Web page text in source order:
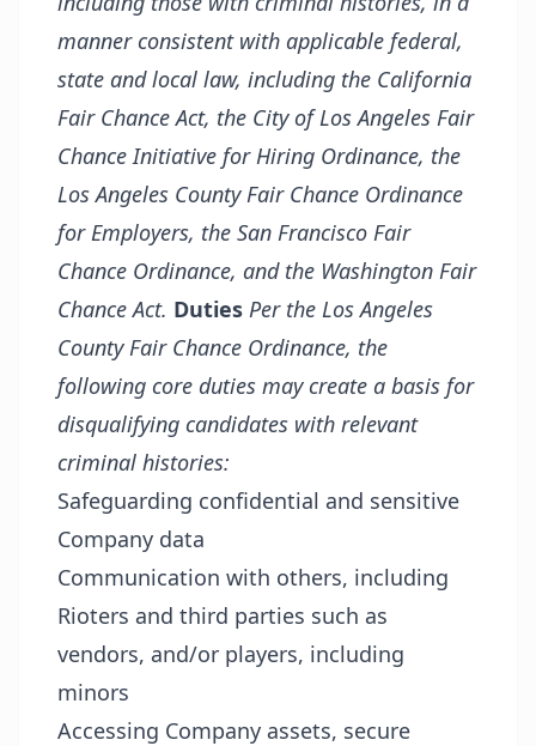
manner consistent with applicable federal,
state and local law, including the California
Fair Chance Act, the City of Los Angeles Fair
Chance Initiative for Hiring Ordinance, the
Los Angeles County Fair Chance Ordinance
for Employers, the San Francisco Fair
Chance Ordinance, and the Washington Fair
Chance Act. Duties Per the Los Angeles
County Fair Chance Ordinance, the
following core duties may create a basis for
disqualifying candidates with relevant
criminal histories:
Safeguarding confidential and sensitive
Company data
Communication with others, including
Rioters and third parties such as
vendors, and/or players, including
minors
Accessing Company assets, secure